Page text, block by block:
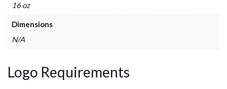
16 oz
Dimensions
N/A
Logo Requirements